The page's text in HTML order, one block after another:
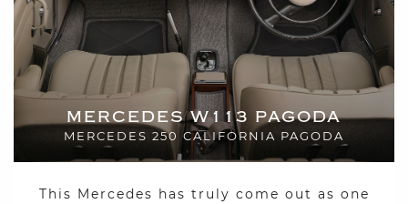
MERCEDES W113 PAGODA
MERCEDES 250 CALIFORNIA PAGODA
This Mercedes has truly come out as one